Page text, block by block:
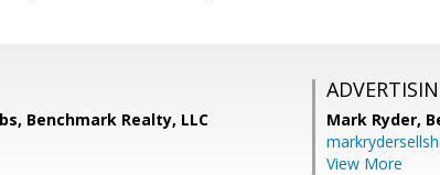
Benchmark Realty, LLC Mark Ryder,
View More